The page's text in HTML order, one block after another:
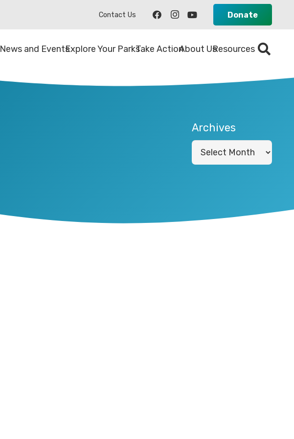
Contact Us Donate
News and EventsExplore Your ParksTake ActionAbout UsResources
Archives
Archives